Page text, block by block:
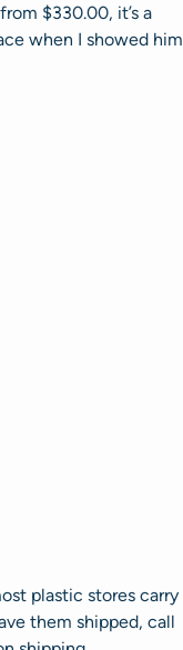
$330.00, it’s a
when I showed him
plastic stores carry
them shipped, call